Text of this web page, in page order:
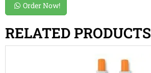
Order Now!
RELATED PRODUCTS